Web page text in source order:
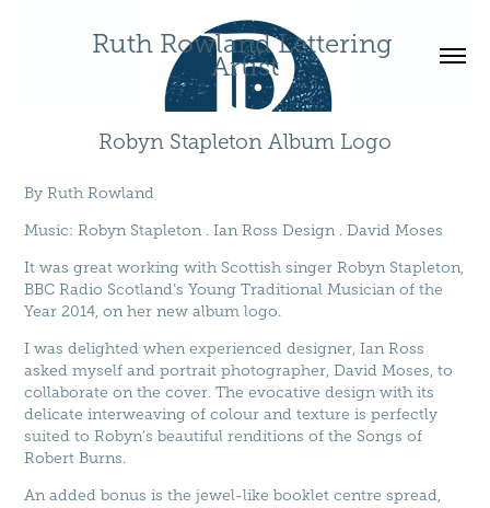
Ruth Rowland Lettering
Artist
Robyn Stapleton Album Logo
ByRuth Rowland
Music:Robyn Stapleton .Ian Ross Design .David Moses
It was great working with Scottish singer Robyn Stapleton,
BBC Radio Scotland’s Young Traditional Musician of the
Year 2014, on her new album logo.
I was delighted when experienced designer, Ian Ross
asked myself and portrait photographer, David Moses, to
collaborate on the cover. The evocative design with its
delicate interweaving of colour and texture is perfectly
suited to Robyn’s beautiful renditions of the Songs of
Robert Burns.
An added bonus is the jewel-like booklet centre spread,